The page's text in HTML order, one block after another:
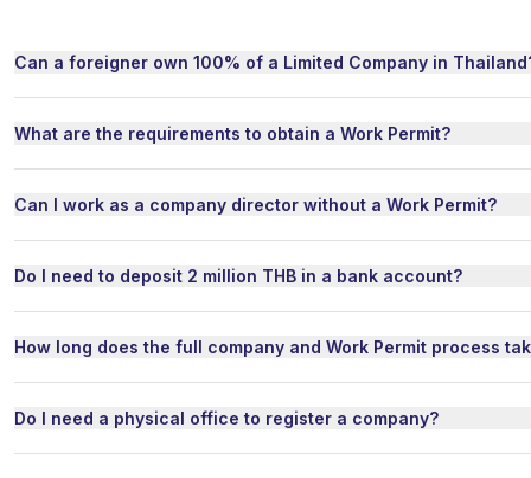
Can a foreigner own 100% of a Limited Company in
What are the requirements to obtain a Work Permit?
Can I work as a company director without a Work Permit?
Do I need to deposit 2 million THB in a bank account?
How long does the full company and Work Permit process
Do I need a physical office to register a company?